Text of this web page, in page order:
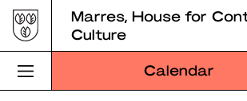
Skip
to
content
Marres, House for
Culture
Calendar